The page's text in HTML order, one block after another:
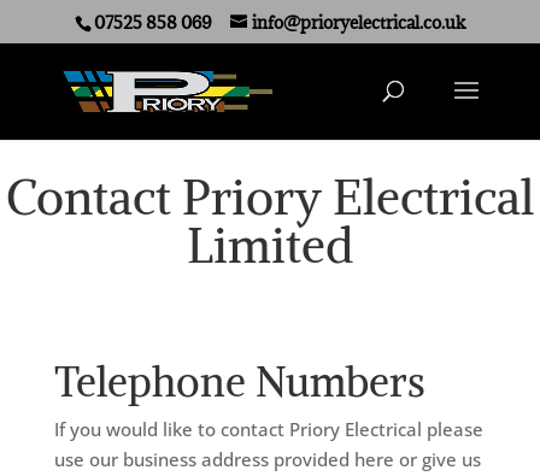
07525 858 069 info@prioryelectrical.co.uk
Contact Priory Electrical
Limited
Telephone Numbers
If you would like to contact Priory Electrical please
use our business address provided here or give us